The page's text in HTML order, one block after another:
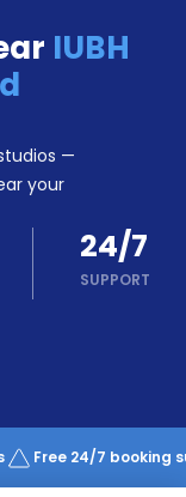
IUBH
—
your
24/7
SUPPORT
Free 24/7 booking